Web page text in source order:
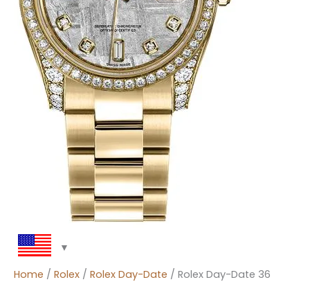
Home / Rolex / Rolex Day-Date / Rolex Day-Date 36